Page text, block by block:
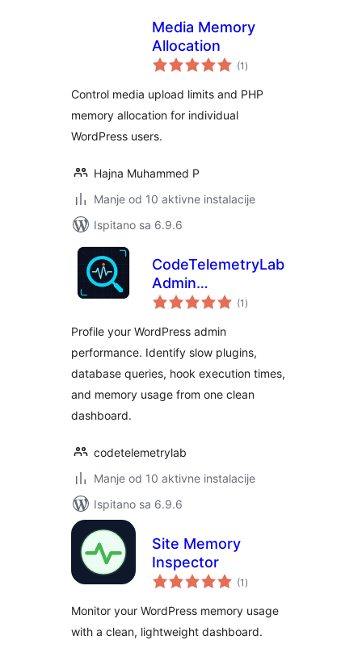
Media Memory
Allocation
(1 ukupna
ocijena
)
Control media upload limits and PHP
memory allocation for individual
WordPress users.
Hajna Muhammed P
Manje od 10 aktivne instalacije
Ispitano sa 6.9.6
CodeTelemetryLab
Admin
Performance
(1 ukupna
ocijena
)
Profile your WordPress admin
performance. Identify slow plugins,
database queries, hook execution times,
and memory usage from one clean
dashboard.
codetelemetrylab
Manje od 10 aktivne instalacije
Ispitano sa 6.9.6
Site Memory
Inspector
(1 ukupna
ocijena
)
Monitor your WordPress memory usage
with a clean, lightweight dashboard.